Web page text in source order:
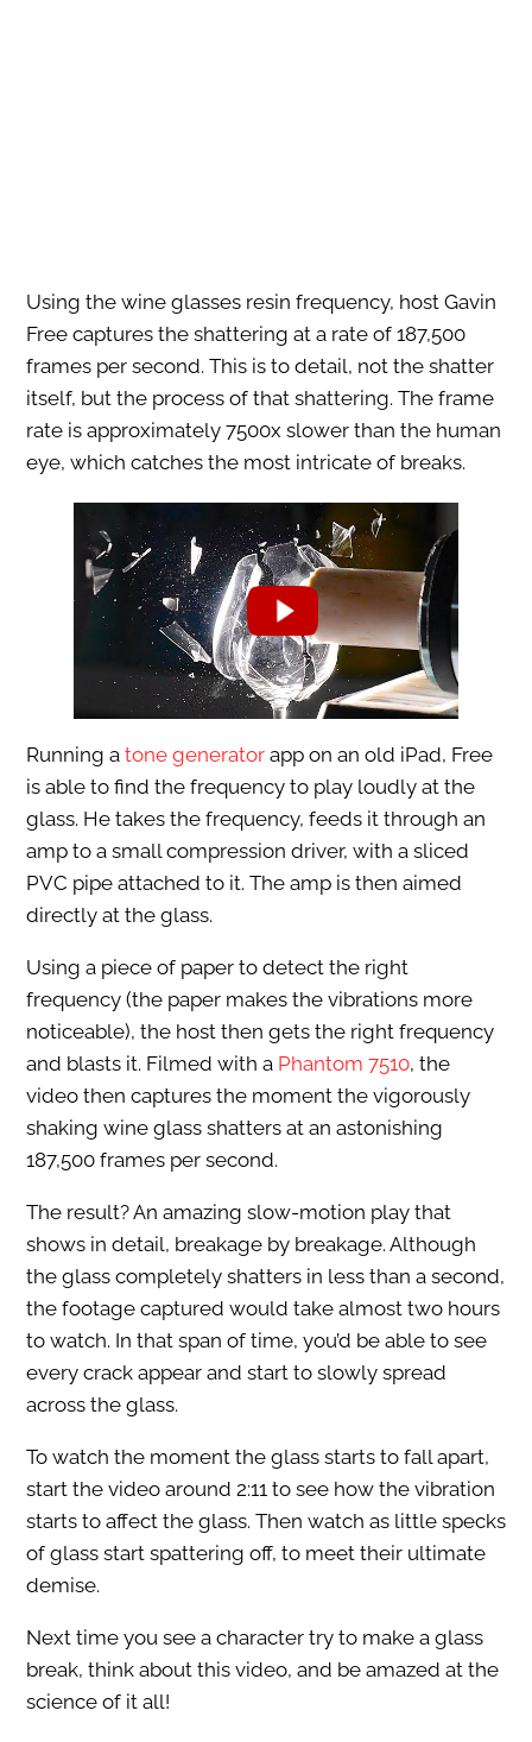
Using the wine glasses resin frequency, host Gavin
Free captures the shattering at a rate of 187,500
frames per second. This is to detail, not the shatter
itself, but the process of that shattering. The frame
rate is approximately 7500x slower than the human
eye, which catches the most intricate of breaks.
Running a tone generatorapp on an old iPad, Free
is able to find the frequency to play loudly at the
glass. He takes the frequency, feeds it through an
amp to a small compression driver, with a sliced
PVC pipe attached to it. The amp is then aimed
directly at the glass.
Using a piece of paper to detect the right
frequency (the paper makes the vibrations more
noticeable), the host then gets the right frequency
and blasts it. Filmed with a Phantom 7510, the
video then captures the moment the vigorously
shaking wine glass shatters at an astonishing
187,500 frames per second.
The result? An amazing slow-motion play that
shows in detail, breakage by breakage. Although
the glass completely shatters in less than a second,
the footage captured would take almost two hours
to watch. In that span of time, you’d be able to see
every crack appear and start to slowly spread
across the glass.
To watch the moment the glass starts to fall apart,
start the video around 2:11 to see how the vibration
starts to affect the glass. Then watch as little specks
of glass start spattering off, to meet their ultimate
demise.
Next time you see a character try to make a glass
break, think about this video, and be amazed at the
science of it all!